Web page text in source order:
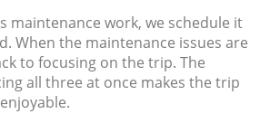
maintenance work, we schedule it
When the maintenance issues are
to focusing on the trip. The
all three at once makes the trip